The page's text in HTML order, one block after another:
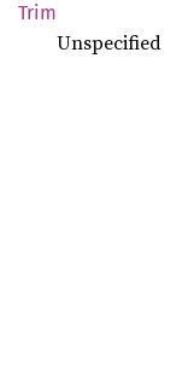
Trim
Unspecified